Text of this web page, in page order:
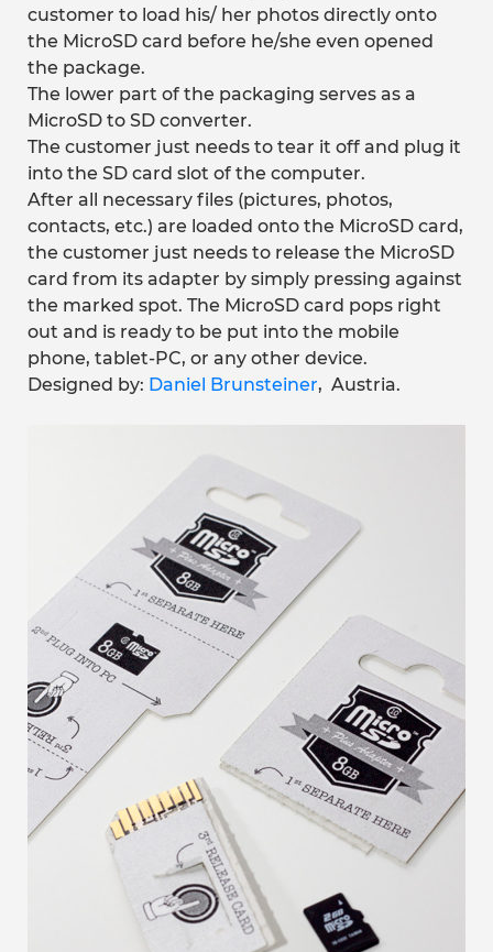
customer to load his/ her photos directly onto
the MicroSD card before he/she even opened
the package.
The lower part of the packaging serves as a
MicroSD to SD converter.
The customer just needs to tear it off and plug it
into the SD card slot of the computer.
After all necessary files (pictures, photos,
contacts, etc.) are loaded onto the MicroSD card,
the customer just needs to release the MicroSD
card from its adapter by simply pressing against
the marked spot. The MicroSD card pops right
out and is ready to be put into the mobile
phone, tablet-PC, or any other device.
Designed by: Daniel Brunsteiner, Austria.